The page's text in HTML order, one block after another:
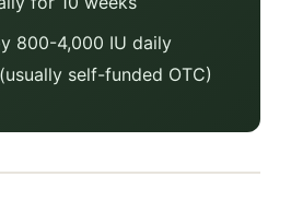
800-4,000 IU daily
self-funded OTC)